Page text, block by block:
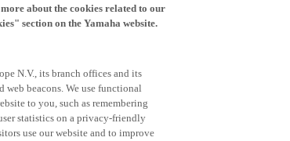
about the cookies related to our
section on the Yamaha website.
N.V., its branch offices and its
beacons. We use functional
to you, such as remembering
statistics on a privacy-friendly
use our website and to improve